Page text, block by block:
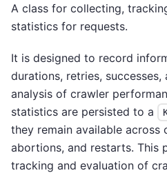
A class for collecting,
statistics for requests.
It is designed to record
durations, retries, successes,
analysis of crawler
statistics are persisted to a
they remain available across
abortions, and restarts. This
tracking and evaluation of